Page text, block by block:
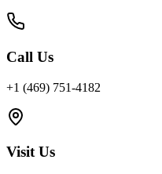
Call Us
+1 (469) 751-4182
Visit Us